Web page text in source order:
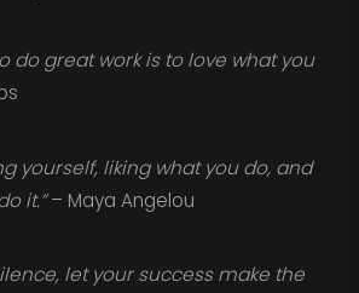
do great work is to love what you
yourself, liking what you do, and
it.”– Maya Angelou
let your success make the